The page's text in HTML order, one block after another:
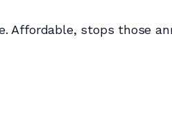
Affordable, stops those